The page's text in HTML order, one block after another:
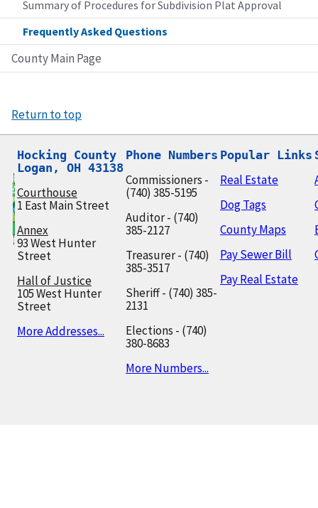
Summary of Procedures for Subdivision Plat Approval
Frequently Asked Questions
County Main Page
Return to top
Hocking County
Logan, OH 43138
Courthouse
1 East Main Street
Annex
93 West Hunter
Street
Hall of Justice
105 West Hunter
Street
More Addresses...
Phone Numbers
Commissioners -
(740) 385-5195
Auditor - (740)
385-2127
Treasurer - (740)
385-3517
Sheriff - (740) 385-
2131
Elections - (740)
380-8683
More Numbers...
Popular Links
Real Estate
Dog Tags
County Maps
Pay Sewer Bill
Pay Real Estate